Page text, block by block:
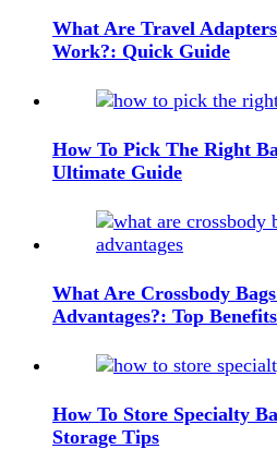
What Are Travel
Work?: Quick Guide
How To Pick The Right
Ultimate Guide
What Are Crossbody
Advantages?: Top Benefits
How To Store Specialty
Storage Tips